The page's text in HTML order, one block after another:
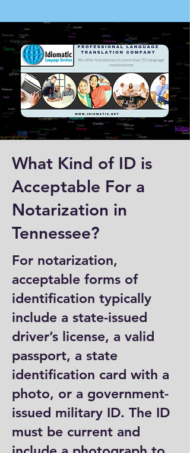
What Kind of ID is
Acceptable For a
Notarization in
Tennessee?
For notarization,
acceptable forms of
identification typically
include a state-issued
driver’s license, a valid
passport, a state
identification card with a
photo, or a government-
issued military ID. The ID
must be current and